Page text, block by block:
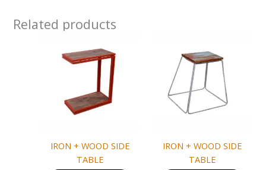
Related products
IRON + WOOD SIDE
TABLE
IRON + WOOD SIDE
TABLE